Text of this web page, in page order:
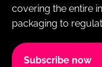
covering the entire
packaging to
Subscribe now